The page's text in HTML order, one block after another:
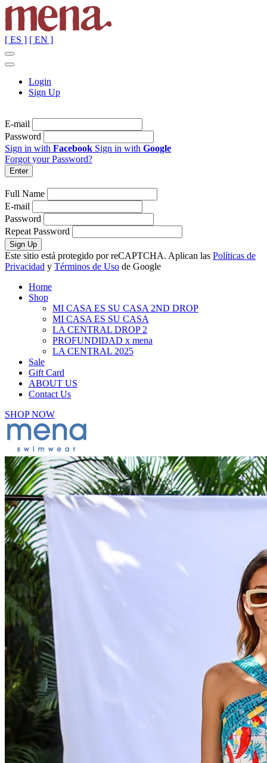
[ ES ] [ EN ]
Login
Sign Up
E-mail
Password
Sign in with Facebook Sign in with Google
Forgot your Password?
Full Name
E-mail
Password
Repeat Password
Este sitio está protegido por reCAPTCHA. Aplican las Políticas de
Privacidad y Términos de Uso de Google
Home
Shop
MI CASA ES SU CASA 2ND DROP
MI CASA ES SU CASA
LA CENTRAL DROP 2
PROFUNDIDAD x mena
LA CENTRAL 2025
Sale
Gift Card
ABOUT US
Contact Us
SHOP NOW